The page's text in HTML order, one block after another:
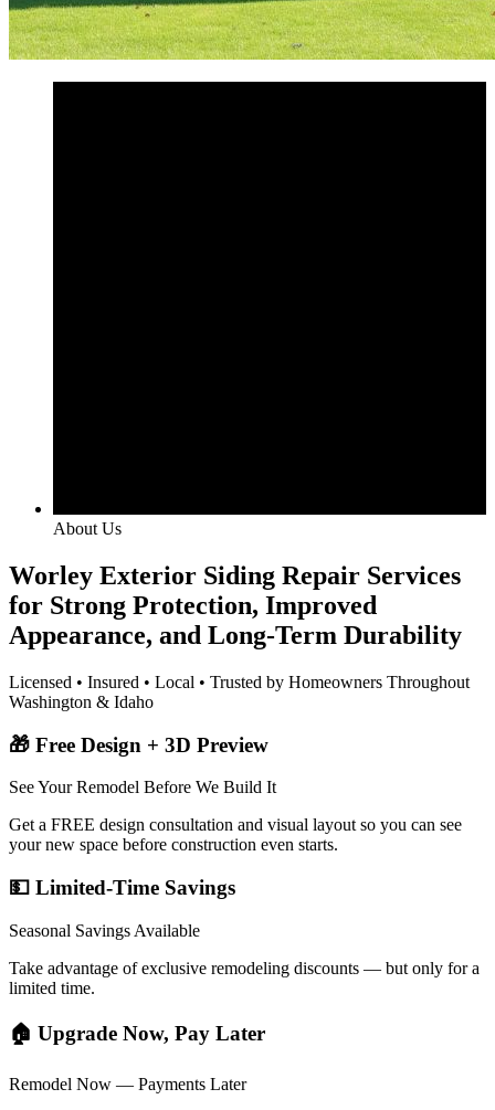
About Us
Worley Exterior Siding Repair Services
for Strong Protection, Improved
Appearance, and Long-Term Durability
Licensed • Insured • Local • Trusted by Homeowners Throughout
Washington & Idaho
🎁 Free Design + 3D Preview
See Your Remodel Before We Build It
Get a FREE design consultation and visual layout so you can see
your new space before construction even starts.
💵 Limited-Time Savings
Seasonal Savings Available
Take advantage of exclusive remodeling discounts — but only for a
limited time.
🏠 Upgrade Now, Pay Later
Remodel Now — Payments Later